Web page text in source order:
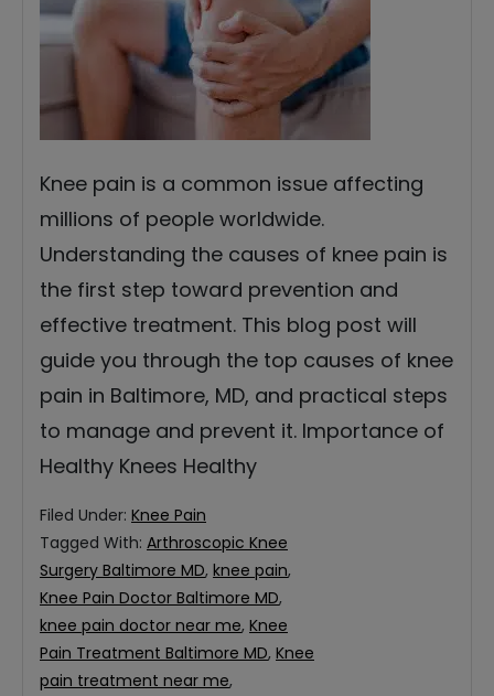
Knee pain is a common issue affecting
millions of people worldwide.
Understanding the causes of knee pain is
the first step toward prevention and
effective treatment. This blog post will
guide you through the top causes of knee
pain in Baltimore, MD, and practical steps
to manage and prevent it. Importance of
Healthy Knees Healthy
Filed Under: Knee Pain
Tagged With: Arthroscopic Knee
Surgery Baltimore MD, knee pain,
Knee Pain Doctor Baltimore MD,
knee pain doctor near me, Knee
Pain Treatment Baltimore MD, Knee
pain treatment near me,